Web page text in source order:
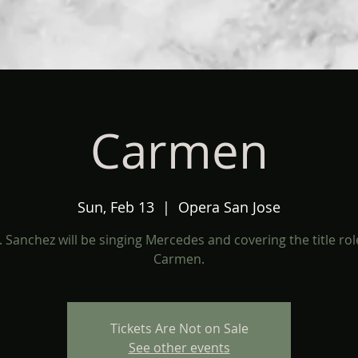
Carmen
Sun, Feb 13
  |
Opera San Jose
Sanchez will be singing Mercedes and covering the title
Carmen.
Tickets Are Not on Sale
See other events